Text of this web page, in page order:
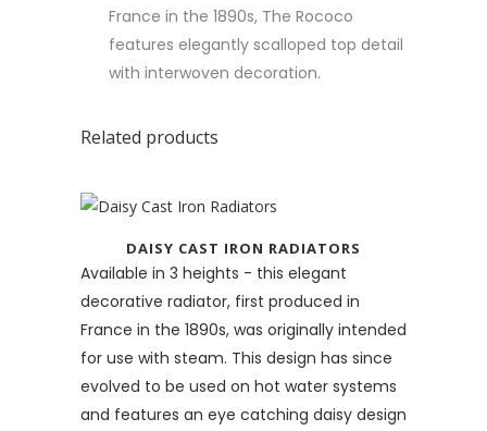
France in the 1890s, The Rococo
features elegantly scalloped top detail
with interwoven decoration.
Related products
DAISY CAST IRON RADIATORS
Available in 3 heights - this elegant
decorative radiator, first produced in
France in the 1890s, was originally intended
for use with steam. This design has since
evolved to be used on hot water systems
and features an eye catching daisy design